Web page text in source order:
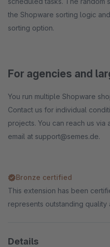
the Shopware sorting logic
sorting option.
For agencies and
You run multiple Shopware
Contact us for individual
projects. You can reach us
email at support@semes.de.
Bronze certified
This extension has been
represents outstanding quality
Details